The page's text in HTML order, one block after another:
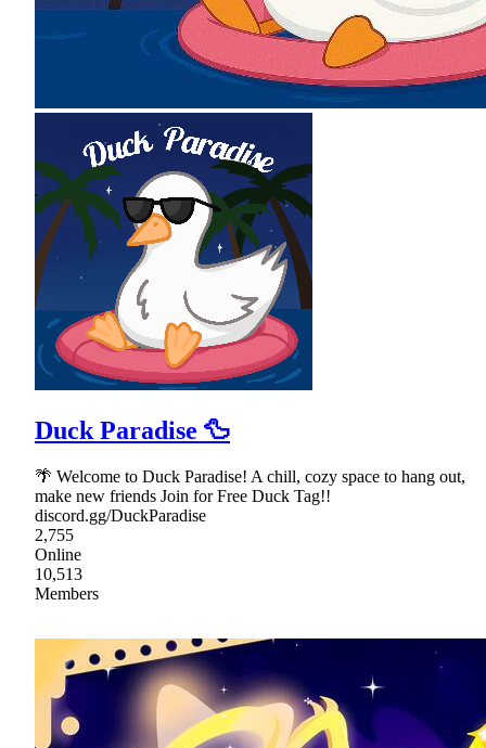
Duck Paradise 🦆
🌴 Welcome to Duck Paradise! A chill, cozy space to hang out,
make new friends Join for Free Duck Tag!!
discord.gg/DuckParadise
2,755
Online
10,513
Members